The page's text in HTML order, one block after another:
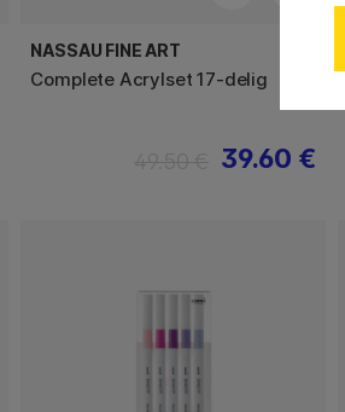
NASSAU FINE ART
Complete Acrylset 17-delig
39.60 €